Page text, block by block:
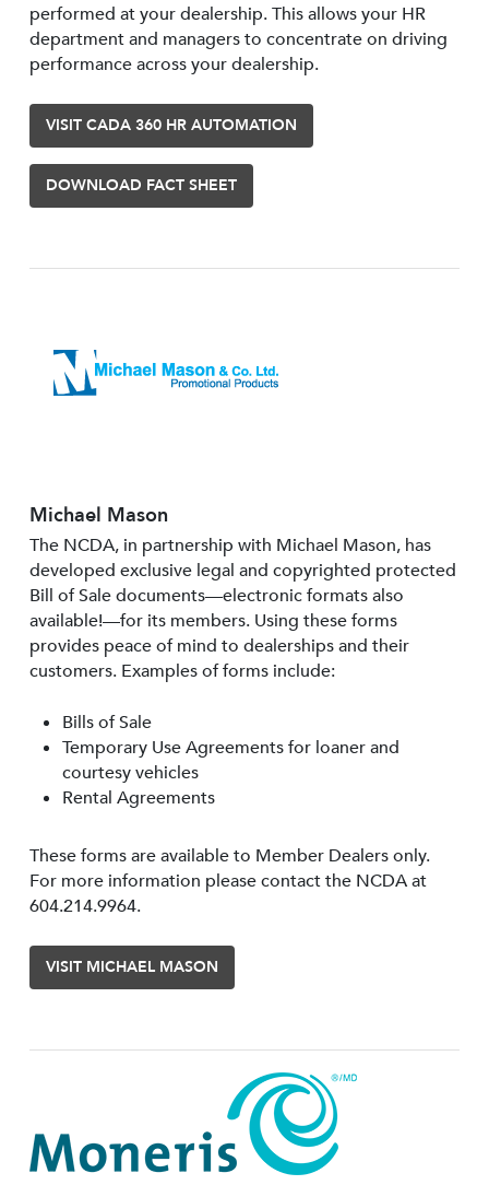
performed at your dealership. This allows your HR
department and managers to concentrate on driving
performance across your dealership.
VISIT CADA 360 HR AUTOMATION
DOWNLOAD FACT SHEET
Michael Mason
The NCDA, in partnership with Michael Mason, has
developed exclusive legal and copyrighted protected
Bill of Sale documents—electronic formats also
available!—for its members. Using these forms
provides peace of mind to dealerships and their
customers. Examples of forms include:
Bills of Sale
Temporary Use Agreements for loaner and
courtesy vehicles
Rental Agreements
These forms are available to Member Dealers only.
For more information please contact the NCDA at
604.214.9964.
VISIT MICHAEL MASON